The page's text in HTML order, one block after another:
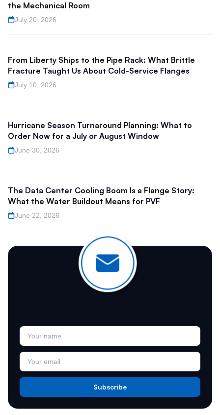
the Mechanical Room
July 20, 2026
From Liberty Ships to the Pipe Rack: What Brittle
Fracture Taught Us About Cold-Service Flanges
July 10, 2026
Hurricane Season Turnaround Planning: What to
Order Now for a July or August Window
June 30, 2026
The Data Center Cooling Boom Is a Flange Story:
What the Water Buildout Means for PVF
June 22, 2026
Subscribe